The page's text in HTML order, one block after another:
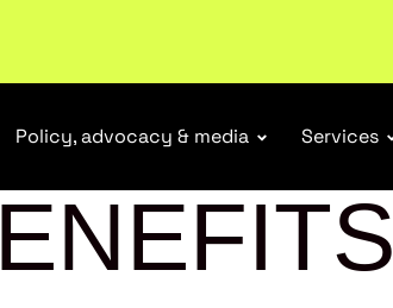
Policy, advocacy & media Services